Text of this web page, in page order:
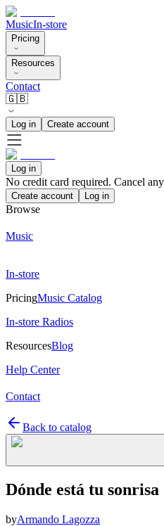
MusicIn-store
Pricing
Resources
Contact
🇬🇧
Log in Create account
Log in
No credit card required. Cancel
Create account Log in
Browse
Music
In-store
PricingMusic Catalog
In-store Radios
ResourcesBlog
Help Center
Contact
Back to catalog
Dónde está tu sonrisa
byArmando Lagozza